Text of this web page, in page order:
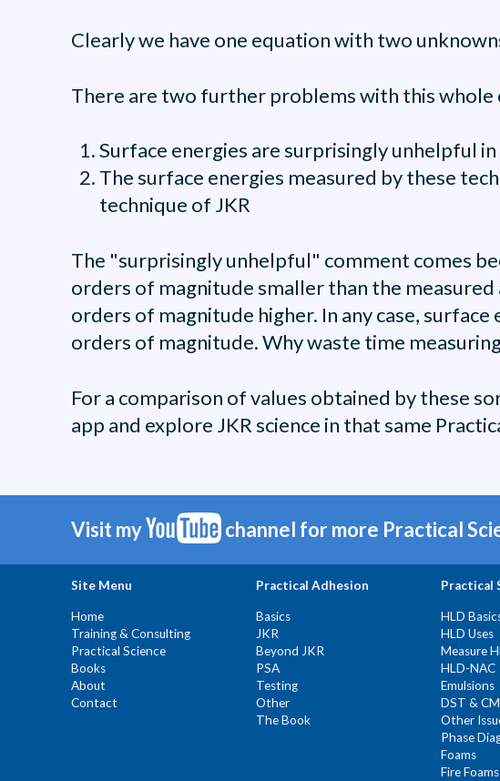
Clearly we have one equation with two
There are two further problems with this whole
Surface energies are surprisingly unhelpful
The surface energies measured by these
technique of JKR
The "surprisingly unhelpful" comment comes
orders of magnitude smaller than the
orders of magnitude higher. In any case,
orders of magnitude. Why waste time
For a comparison of values obtained by these
app and explore JKR science in that same
Visit my channel for more Practical
Site Menu
Home
Training & Consulting
Practical Science
Books
About
Contact
Practical Adhesion
Basics
JKR
Beyond JKR
PSA
Testing
Other
The Book
Practical
HLD
HLD Uses
Measure
HLD-NAC
Emulsions
DST &
Other
Phase
Foams
Fire Foams